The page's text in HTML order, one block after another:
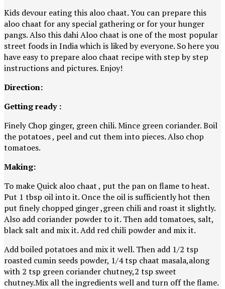
Kids devour eating this aloo chaat. You can prepare this
aloo chaat for any special gathering or for your hunger
pangs. Also this dahi Aloo chaat is one of the most popular
street foods in India which is liked by everyone. So here you
have easy to prepare aloo chaat recipe with step by step
instructions and pictures. Enjoy!
Direction:
Getting ready :
Finely Chop ginger, green chili. Mince green coriander. Boil
the potatoes , peel and cut them into pieces. Also chop
tomatoes.
Making:
To make Quick aloo chaat , put the pan on flame to heat.
Put 1 tbsp oil into it. Once the oil is sufficiently hot then
put finely chopped ginger ,green chili and roast it slightly.
Also add coriander powder to it. Then add tomatoes, salt,
black salt and mix it. Add red chili powder and mix it.
Add boiled potatoes and mix it well. Then add 1/2 tsp
roasted cumin seeds powder, 1/4 tsp chaat masala,along
with 2 tsp green coriander chutney,2 tsp sweet
chutney.Mix all the ingredients well and turn off the flame.